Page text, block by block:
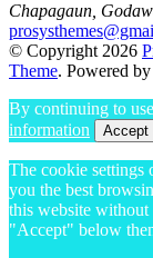
Chapagaun,
© Copyright 2026
Theme. Powered by
By continuing to
information
Accept
The cookie settings
you the best
this website
"Accept" below